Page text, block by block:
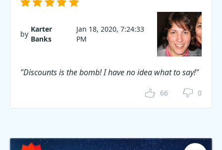
by
Karter
Banks
Jan 18, 2020, 7:24:33
PM
"Discounts is the bomb! I have no idea what to say!"
66 0